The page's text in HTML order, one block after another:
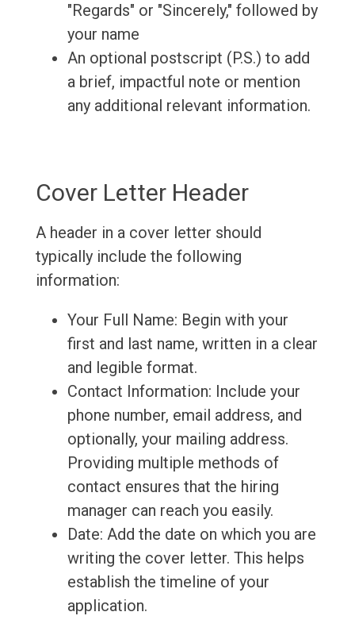
"Regards" or "Sincerely," followed by
your name
An optional postscript (P.S.) to add
a brief, impactful note or mention
any additional relevant information.
Cover Letter Header
A header in a cover letter should
typically include the following
information:
Your Full Name: Begin with your
first and last name, written in a clear
and legible format.
Contact Information: Include your
phone number, email address, and
optionally, your mailing address.
Providing multiple methods of
contact ensures that the hiring
manager can reach you easily.
Date: Add the date on which you are
writing the cover letter. This helps
establish the timeline of your
application.